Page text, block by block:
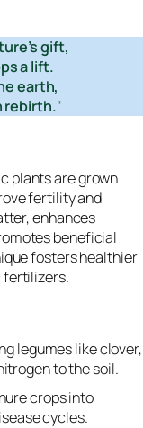
gift,
a lift.
earth,
rebirth.“
plants are grown
fertility and
enhances
beneficial
fosters healthier
fertilizers.
legumes like clover,
to the soil.
crops into
cycles.